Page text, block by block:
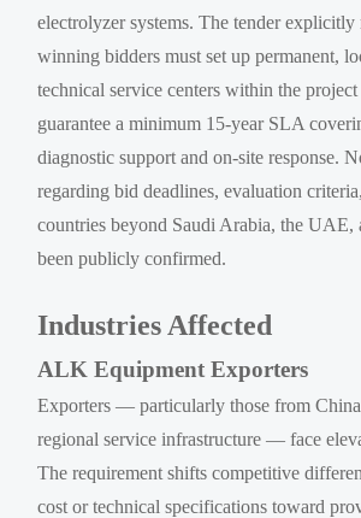
electrolyzer systems. The tender explicitly
winning bidders must set up permanent,
technical service centers within the
guarantee a minimum 15-year SLA
diagnostic support and on-site response.
regarding bid deadlines, evaluation
countries beyond Saudi Arabia, the UAE,
been publicly confirmed.
Industries Affected
ALK Equipment Exporters
Exporters — particularly those from
regional service infrastructure — face
The requirement shifts competitive
cost or technical specifications toward